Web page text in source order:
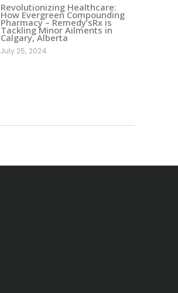
Revolutionizing Healthcare:
How Evergreen Compounding
Pharmacy – Remedy’sRx is
Tackling Minor Ailments in
Calgary, Alberta
July 25, 2024